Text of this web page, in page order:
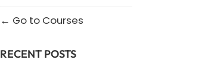
Go to Courses
RECENT POSTS